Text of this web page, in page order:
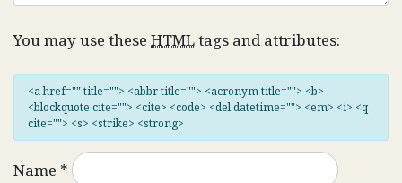
You may use these HTMLtags and attributes:
<a href="" title=""> <abbr title=""> <acronym title=""> <b>
<blockquote cite=""> <cite> <code> <del datetime=""> <em> <i> <q
cite=""> <s> <strike> <strong>
Name *